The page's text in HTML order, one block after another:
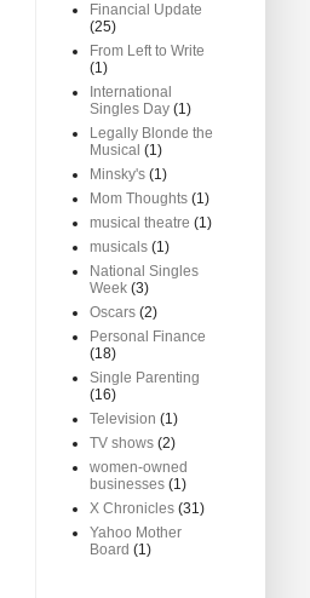
Financial Update
(25)
From Left to Write
(1)
International
Singles Day (1)
Legally Blonde the
Musical (1)
Minsky's (1)
Mom Thoughts (1)
musical theatre (1)
musicals (1)
National Singles
Week (3)
Oscars (2)
Personal Finance
(18)
Single Parenting
(16)
Television (1)
TV shows (2)
women-owned
businesses (1)
X Chronicles (31)
Yahoo Mother
Board (1)